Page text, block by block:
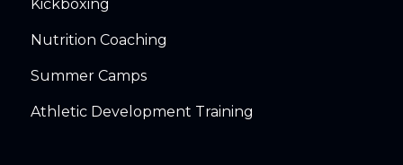
Kickboxing
Nutrition Coaching
Summer Camps
Athletic Development Training